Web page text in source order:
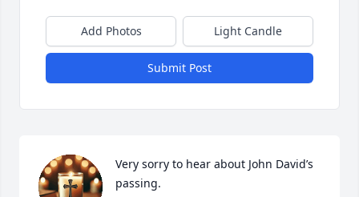
Add Photos Light Candle
Submit Post
Very sorry to hear about John David’s
passing.